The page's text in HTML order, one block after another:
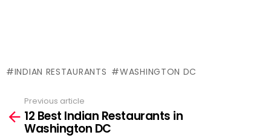
INDIAN RESTAURANTS WASHINGTON DC
more
Previous article
12 Best Indian Restaurants in
Washington DC